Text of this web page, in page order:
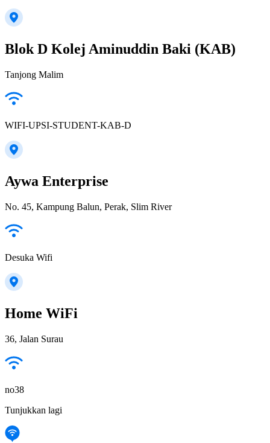
Blok D Kolej Aminuddin Baki (KAB)
Tanjong Malim
WIFI-UPSI-STUDENT-KAB-D
Aywa Enterprise
No. 45, Kampung Balun, Perak, Slim River
Desuka Wifi
Home WiFi
36, Jalan Surau
no38
Tunjukkan lagi